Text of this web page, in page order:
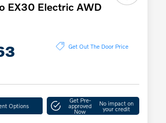
EX30 Electric AWD
Get Out The Door Price
Options
Get Pre-
approved
Now
No impact on
your credit